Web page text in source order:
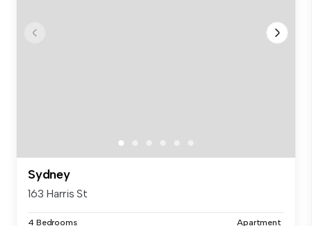
Sydney
163 Harris St
4 Bedrooms Apartment